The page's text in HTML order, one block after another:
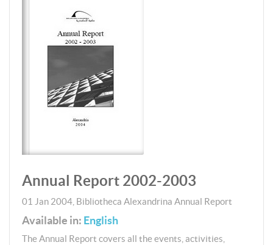
Annual Report 2002-2003
01 Jan 2004 Bibliotheca Alexandrina Annual Report
Available in: English
The Annual Report covers all the events, activities,